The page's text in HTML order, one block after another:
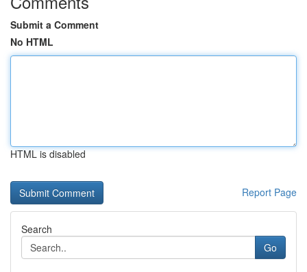
Submit a Comment
No HTML
HTML is disabled
Report Page
Search
Go